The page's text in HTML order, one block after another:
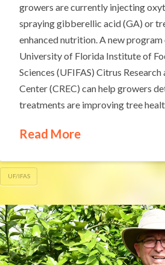
growers are currently injecting
spraying gibberellic acid (GA) or
enhanced nutrition. A new
University of Florida Institute of
Sciences (UFIFAS) Citrus
Center (CREC) can help growers
treatments are improving tree
Read More
UF/IFAS